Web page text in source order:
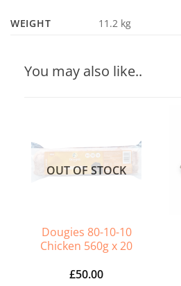
WEIGHT 11.2 kg
You may also like..
OUT OF STOCK
Dougies 80-10-10
Chicken 560g x 20
£50.00